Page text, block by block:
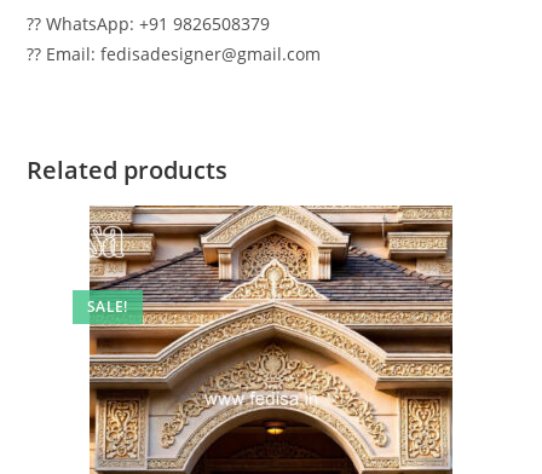
?? WhatsApp: +91 9826508379
?? Email: fedisadesigner@gmail.com
Related products
SALE!